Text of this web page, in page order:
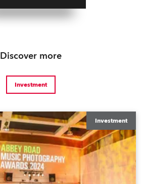
Discover more
Investment
Investment